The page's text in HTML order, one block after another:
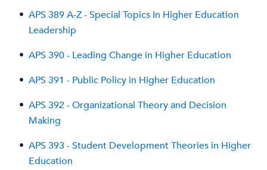
• APS 389 A-Z - Special Topics In Higher Education
Leadership
• APS 390 - Leading Change in Higher Education
• APS 391 - Public Policy in Higher Education
• APS 392 - Organizational Theory and Decision
Making
• APS 393 - Student Development Theories in Higher
Education